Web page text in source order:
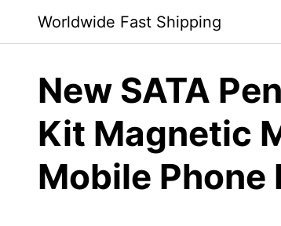
Worldwide Fast Shipping
New SATA
Kit Magnetic
Mobile Phone